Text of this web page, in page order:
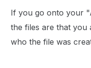
If you go onto your
the files are that you
who the file was